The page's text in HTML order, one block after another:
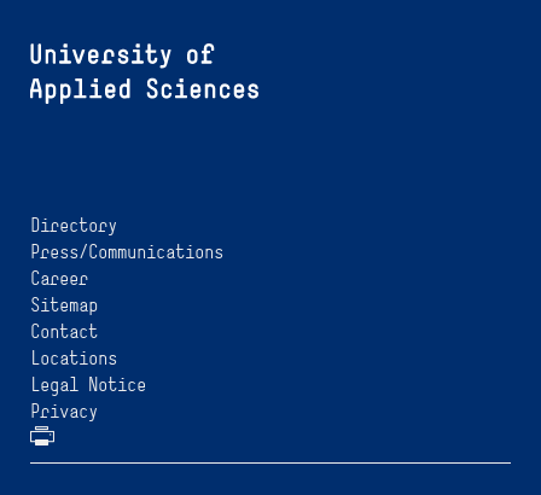
Directory
Press/Communications
Career
Sitemap
Contact
Locations
Legal Notice
Privacy